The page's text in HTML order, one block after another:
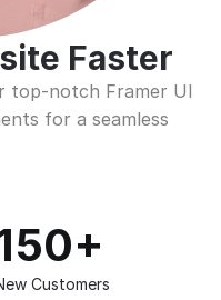
Faster
top-notch Framer UI
for a seamless
Customers